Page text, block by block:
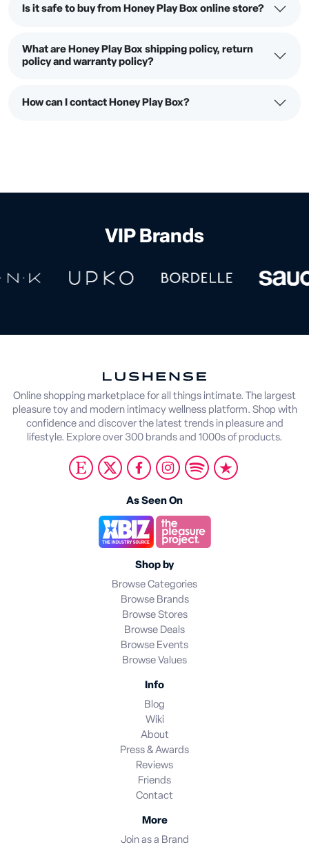
Is it safe to buy from Honey Play Box online store?
What are Honey Play Box shipping policy, return
policy and warranty policy?
How can I contact Honey Play Box?
VIP Brands
Online shopping marketplace for all things intimate. The largest
pleasure toy and modern intimacy wellness platform. Shop with
confidence and discover the latest trends in pleasure and
lifestyle. Explore over 300 brands and 1000s of products.
As Seen On
Shop by
Browse Categories
Browse Brands
Browse Stores
Browse Deals
Browse Events
Browse Values
Info
Blog
Wiki
About
Press & Awards
Reviews
Friends
Contact
More
Join as a Brand